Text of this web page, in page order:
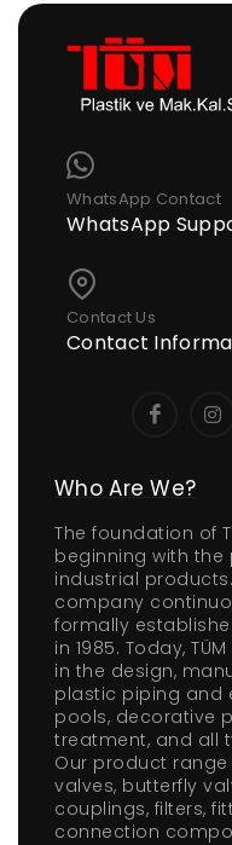
WhatsApp Contact
WhatsApp
Contact Us
Contact
Who Are We?
The foundation of
beginning with
industrial
company
formally
in 1985. Today,
in the design,
plastic piping and
pools, decorative
treatment, and all
Our product
valves, butterfly
couplings, filters,
connection